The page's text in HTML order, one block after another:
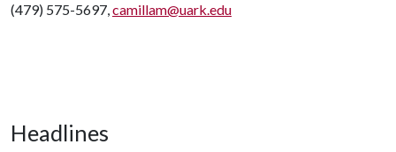
(479) 575-5697,camillam@uark.edu
Headlines